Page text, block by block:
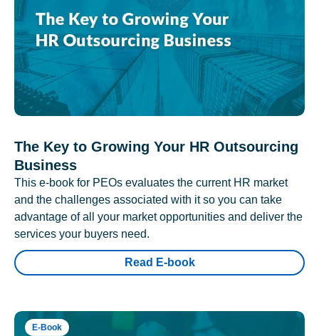
The Key to Growing Your HR Outsourcing
Business
This e-book for PEOs evaluates the current HR market
and the challenges associated with it so you can take
advantage of all your market opportunities and deliver the
services your buyers need.
Read E-book
E-Book